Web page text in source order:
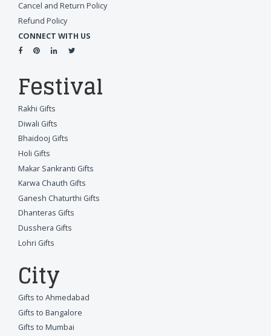
Cancel and Return Policy
Refund Policy
CONNECT WITH US
Festival
Rakhi Gifts
Diwali Gifts
Bhaidooj Gifts
Holi Gifts
Makar Sankranti Gifts
Karwa Chauth Gifts
Ganesh Chaturthi Gifts
Dhanteras Gifts
Dusshera Gifts
Lohri Gifts
City
Gifts to Ahmedabad
Gifts to Bangalore
Gifts to Mumbai